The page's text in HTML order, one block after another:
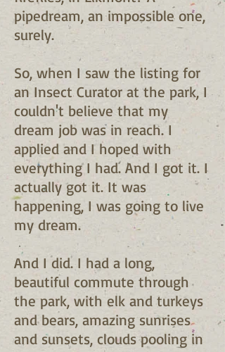
pipedream, an impossible one,
surely.
So, when I saw the listing for
an Insect Curator at the park, I
couldn't believe that my
dream job was in reach. I
applied and I hoped with
everything I had. And I got it. I
actually got it. It was
happening, I was going to live
my dream.
And I did. I had a long,
beautiful commute through
the park, with elk and turkeys
and bears, amazing sunrises
and sunsets, clouds pooling in